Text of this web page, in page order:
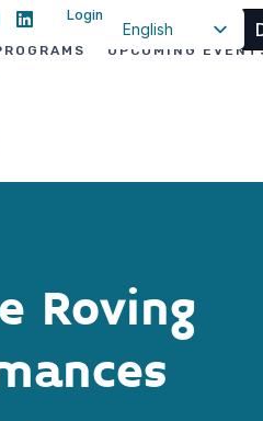
Login
English
UPCOMING
Roving